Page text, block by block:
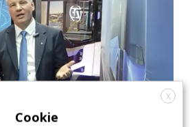
X
Cookie